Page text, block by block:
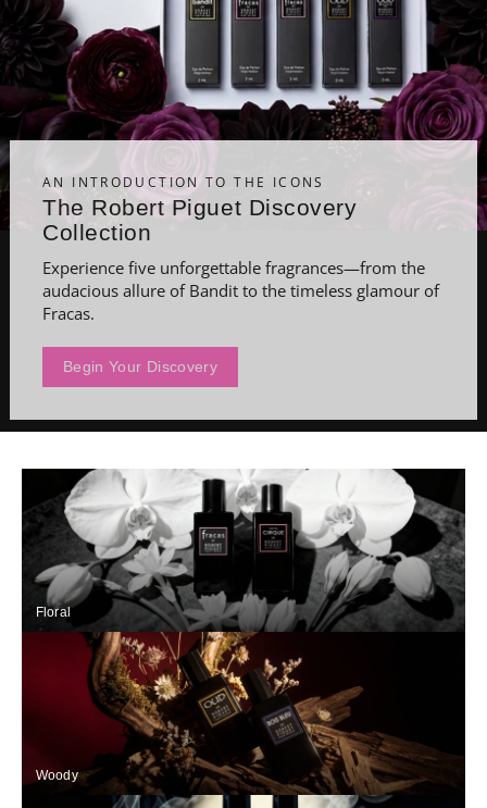
AN INTRODUCTION TO THE ICONS
The Robert Piguet Discovery
Collection
Experience five unforgettable fragrances—from the
audacious allure of Bandit to the timeless glamour of
Fracas.
Begin Your Discovery
Floral
Woody